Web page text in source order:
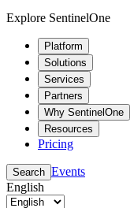
Explore SentinelOne
Platform
Solutions
Services
Partners
Why SentinelOne
Resources
Pricing
Search Events
English